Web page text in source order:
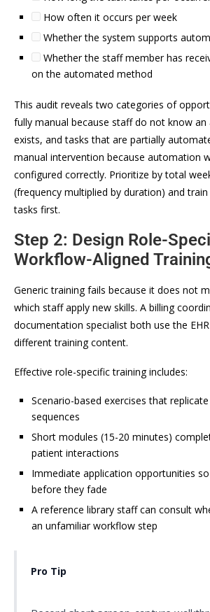
How often it occurs per week
Whether the system supports
Whether the staff member has
on the automated method
This audit reveals two categories of
fully manual because staff do not know
exists, and tasks that are partially
manual intervention because automation
configured correctly. Prioritize by total
(frequency multiplied by duration) and
tasks first.
Step 2: Design Role-
Workflow-Aligned
Generic training fails because it does not
which staff apply new skills. A billing
documentation specialist both use the
different training content.
Effective role-specific training includes:
Scenario-based exercises that
sequences
Short modules (15-20 minutes)
patient interactions
Immediate application opportunities
before they fade
A reference library staff can consult
an unfamiliar workflow step
Pro Tip